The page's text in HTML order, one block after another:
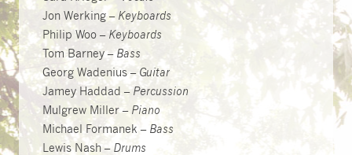
Jon Werking – Keyboards
Philip Woo – Keyboards
Tom Barney – Bass
Georg Wadenius – Guitar
Jamey Haddad – Percussion
Mulgrew Miller – Piano
Michael Formanek – Bass
Lewis Nash – Drums